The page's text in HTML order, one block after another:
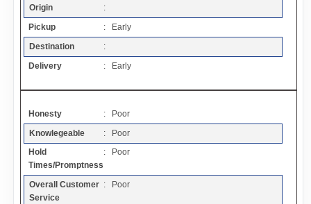
Resources
Articles
Add a Link
Login Page
Origin
:
Pickup
: Early
Destination
:
Delivery
: Early
Honesty
: Poor
Knowlegeable
: Poor
Hold
Times/Promptness
: Poor
Overall Customer
Service
: Poor